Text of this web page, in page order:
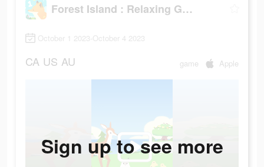
Forest Island : Relaxing Game
October 1 2023-October 4 2023
CA US AU game Apple
Sign up to see more